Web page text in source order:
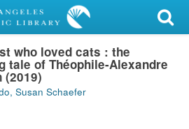
who loved cats : the
tale of Théophile-Alexandre
(2019)
Susan Schaefer